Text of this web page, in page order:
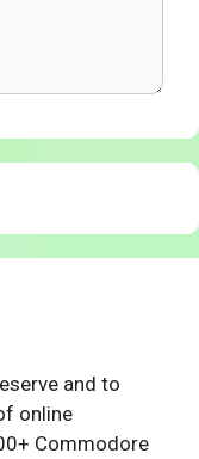
and to
online
Commodore